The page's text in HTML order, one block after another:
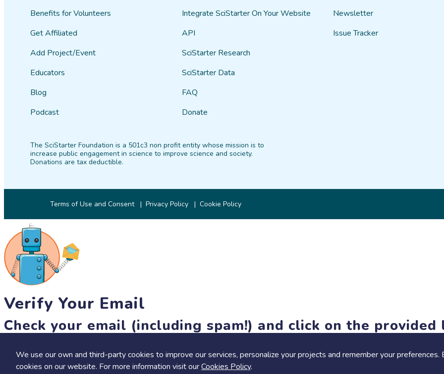
Save
We use our own and third-party cookies to improve our services, personalize your projects and remember your
cookies on our website. For more information visit ourCookies Policy.
Benefits for Volunteers
Get Affiliated
Add Project/Event
Educators
Blog
Podcast
Integrate SciStarter On Your Website
API
SciStarter Research
SciStarter Data
FAQ
Donate
Newsletter
Issue Tracker
The SciStarter Foundation is a 501c3 non profit entity whose mission is to
increase public engagement in science to improve science and society.
Donations are tax deductible.
Terms of Use and Consent Privacy Policy Cookie Policy
Verify Your Email
Check your email (including spam!) and click on the provided
resend link